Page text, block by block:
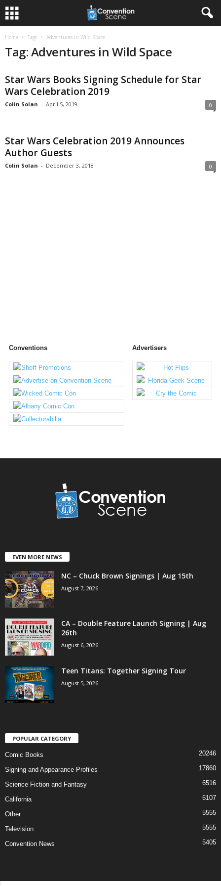
Home Tags Adventures in Wild Space
Tag: Adventures in Wild Space
Star Wars Books Signing Schedule for Star
Wars Celebration 2019
Colin Solan - April 5, 2019 0
Star Wars Celebration 2019 Announces
Author Guests
Colin Solan - December 3, 2018 0
Conventions Advertisers
EVEN MORE NEWS
NC – Chuck Brown Signings | Aug 15th
August 7, 2026
CA – Double Feature Launch Signing | Aug
26th
August 6, 2026
Teen Titans: Together Signing Tour
August 5, 2026
POPULAR CATEGORY
Comic Books 20246
Signing and Appearance Profiles 17860
Science Fiction and Fantasy 6516
California 6107
Other 5555
Television 5555
Convention News 5405